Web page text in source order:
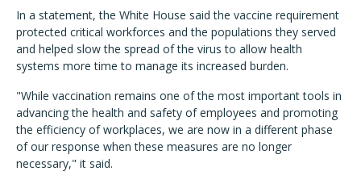
In a statement, the White House said the vaccine requirement
protected critical workforces and the populations they served
and helped slow the spread of the virus to allow health
systems more time to manage its increased burden.
"While vaccination remains one of the most important tools in
advancing the health and safety of employees and promoting
the efficiency of workplaces, we are now in a different phase
of our response when these measures are no longer
necessary," it said.